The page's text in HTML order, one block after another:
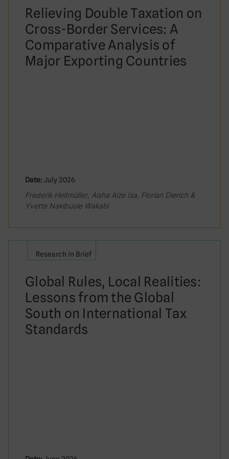
Relieving Double Taxation on
Cross-Border Services: A
Comparative Analysis of
Major Exporting Countries
Date: July 2026
Frederik Heitmüller, Aisha Aize Isa, Florian Dierich &
Yvette Nakibuule Wakabi
Research in Brief
Global Rules, Local Realities:
Lessons from the Global
South on International Tax
Standards